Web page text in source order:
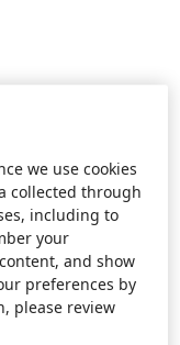
we use cookies
collected through
including to
your
and show
preferences by
please review